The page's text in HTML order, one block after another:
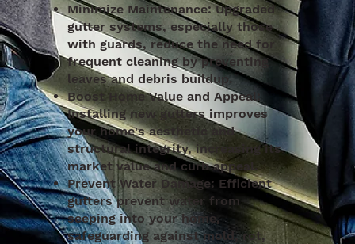
Minimize Maintenance: Upgraded
gutter systems, especially those
with guards, reduce the need for
frequent cleaning by preventing
leaves and debris buildup.
Boost Home Value and Appeal:
Installing new gutters improves
your home's aesthetic and
structural integrity, increasing its
market value and curb appeal.
Prevent Water Damage: Efficient
gutters prevent water from
seeping into your home,
safeguarding against mold, rot,